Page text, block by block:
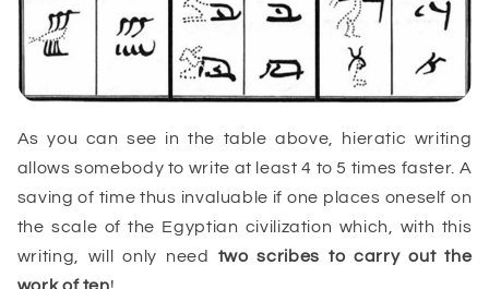
As you can see in the table above, hieratic writing
allows somebody to write at least 4 to 5 times faster. A
saving of time thus invaluable if one places oneself on
the scale of the Egyptian civilization which, with this
writing, will only need twoscribes to carry out the
work of ten!